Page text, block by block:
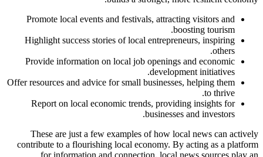
Promote local events and festivals, attracting visitors and
boosting tourism.
Highlight success stories of local entrepreneurs, inspiring
others.
Provide information on local job openings and economic
development initiatives.
Offer resources and advice for small businesses, helping them
to thrive.
Report on local economic trends, providing insights for
businesses and investors.
These are just a few examples of how local news can actively
contribute to a flourishing local economy. By acting as a platform